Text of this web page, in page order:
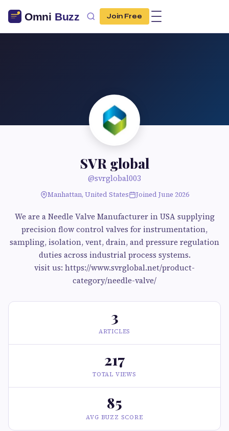
Join Free
SVR global
@svrglobal003
Manhattan, United States Joined June 2026
We are a Needle Valve Manufacturer in USA supplying
precision flow control valves for instrumentation,
sampling, isolation, vent, drain, and pressure regulation
duties across industrial process systems.
visit us: https://www.svrglobal.net/product-
category/needle-valve/
3
ARTICLES
217
TOTAL VIEWS
85
AVG BUZZ SCORE